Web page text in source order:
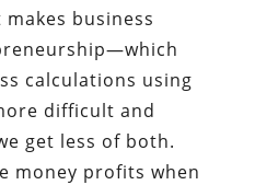
business
calculations using
difficult and
get less of both.
money profits when